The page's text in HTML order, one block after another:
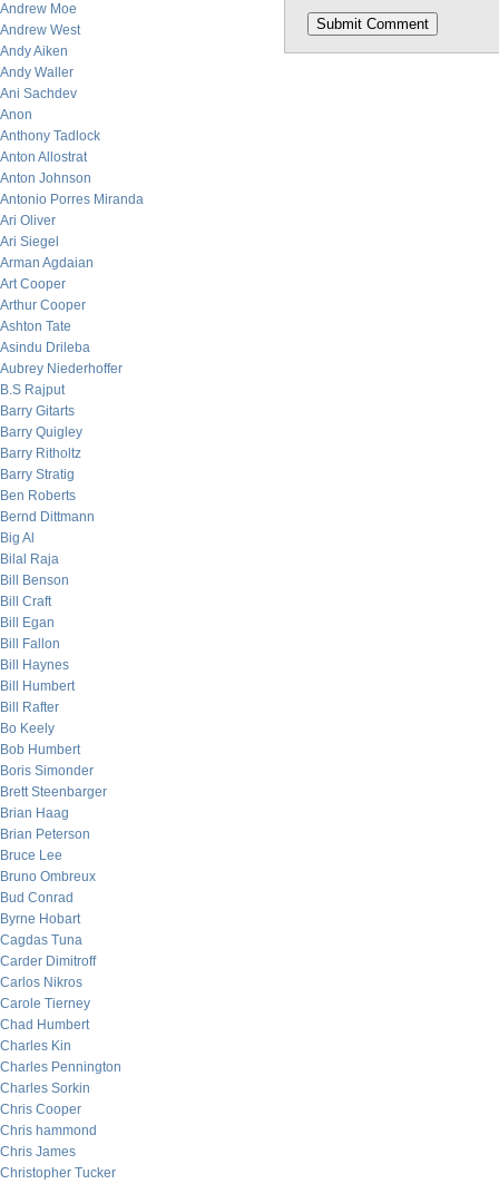
Andrew Moe
Andrew West
Andy Aiken
Andy Waller
Ani Sachdev
Anon
Anthony Tadlock
Anton Allostrat
Anton Johnson
Antonio Porres Miranda
Ari Oliver
Ari Siegel
Arman Agdaian
Art Cooper
Arthur Cooper
Ashton Tate
Asindu Drileba
Aubrey Niederhoffer
B.S Rajput
Barry Gitarts
Barry Quigley
Barry Ritholtz
Barry Stratig
Ben Roberts
Bernd Dittmann
Big Al
Bilal Raja
Bill Benson
Bill Craft
Bill Egan
Bill Fallon
Bill Haynes
Bill Humbert
Bill Rafter
Bo Keely
Bob Humbert
Boris Simonder
Brett Steenbarger
Brian Haag
Brian Peterson
Bruce Lee
Bruno Ombreux
Bud Conrad
Byrne Hobart
Cagdas Tuna
Carder Dimitroff
Carlos Nikros
Carole Tierney
Chad Humbert
Charles Kin
Charles Pennington
Charles Sorkin
Chris Cooper
Chris hammond
Chris James
Christopher Tucker